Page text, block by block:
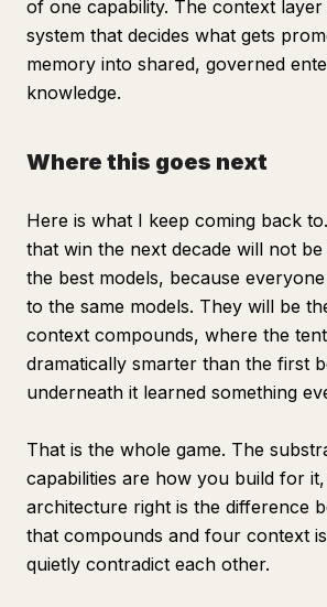
of one capability. The context
system that decides what gets
memory into shared, governed
knowledge.
Where this goes next
Here is what I keep coming back
that win the next decade will not
the best models, because
to the same models. They will be
context compounds, where the
dramatically smarter than the first
underneath it learned something
That is the whole game. The
capabilities are how you build for
architecture right is the difference
that compounds and four context
quietly contradict each other.